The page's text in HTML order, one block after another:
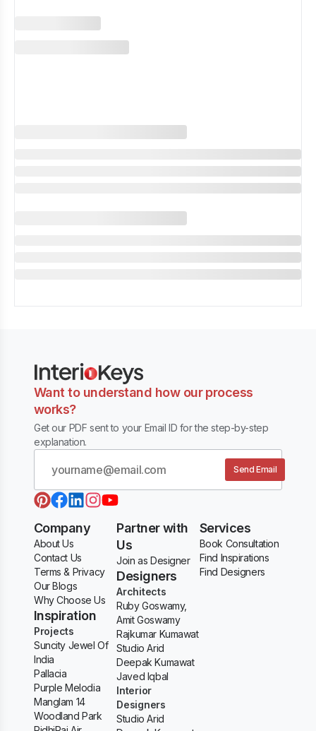
Want to understand how our process
works?
Get our PDF sent to your Email ID for the step-by-step
explanation.
Send Email
Company
About Us
Contact Us
Terms & Privacy
Our Blogs
Why Choose Us
Inspiration
Projects
Suncity Jewel Of
India
Pallacia
Purple Melodia
Manglam 14
Woodland Park
Partner with
Us
Join as Designer
Designers
Architects
Ruby Goswamy,
Amit Goswamy
Rajkumar Kumawat
Studio Arid
Deepak Kumawat
Javed Iqbal
Interior
Designers
Studio Arid
Services
Book Consultation
Find Inspirations
Find Designers